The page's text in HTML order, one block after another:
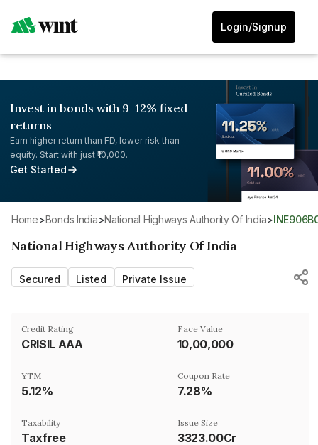
Login/Signup
Invest in bonds with 9-12% fixed
returns
Earn higher return than FD, lower risk than
equity. Start with just ₹10,000.
Get Started
Home> Bonds India> National Highways Authority Of India>
National Highways Authority Of India
Secured Listed Private Issue
Credit Rating
CRISIL AAA
Face Value
₹10,00,000
YTM
5.12%
Coupon Rate
7.28%
Taxability
Taxfree
Issue Size
3323.00Cr